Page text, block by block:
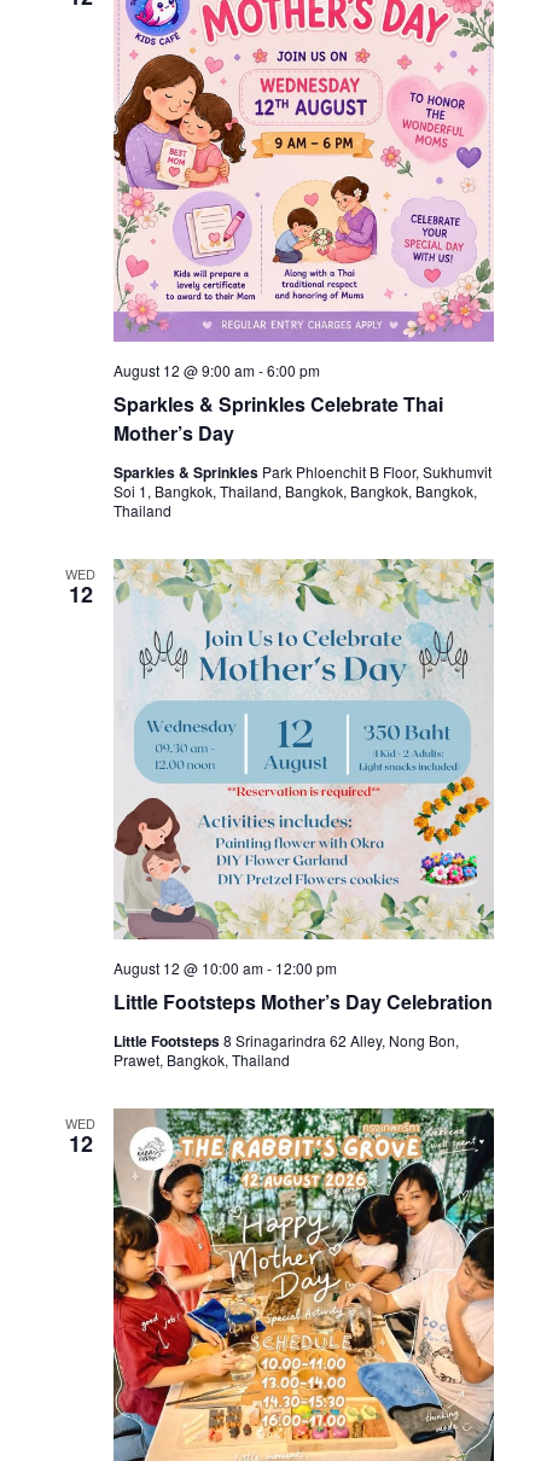
Sparkles & Sprinkles Celebrate Thai
Mother’s Day
August 12 @ 9:00 am-6:00 pm
Sparkles & Sprinkles Park Phloenchit B Floor, Sukhumvit
Soi 1, Bangkok, Thailand, Bangkok, Bangkok, Bangkok,
Thailand
WED
12
Little Footsteps Mother’s Day Celebration
August 12 @ 10:00 am- 12:00 pm
Little Footsteps8 Srinagarindra 62 Alley, Nong Bon,
Prawet, Bangkok, Thailand
WED
12